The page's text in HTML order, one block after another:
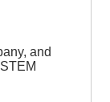
and